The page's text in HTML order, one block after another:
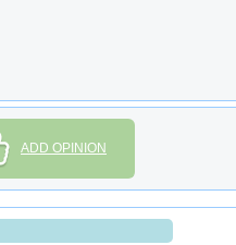
ADD OPINION